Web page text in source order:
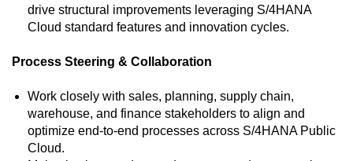
drive structural improvements leveraging S/4HANA
Cloud standard features and innovation cycles.
Process Steering & Collaboration
Work closely with sales, planning, supply chain,
warehouse, and finance stakeholders to align and
optimize end‑to‑end processes across S/4HANA Public
Cloud.